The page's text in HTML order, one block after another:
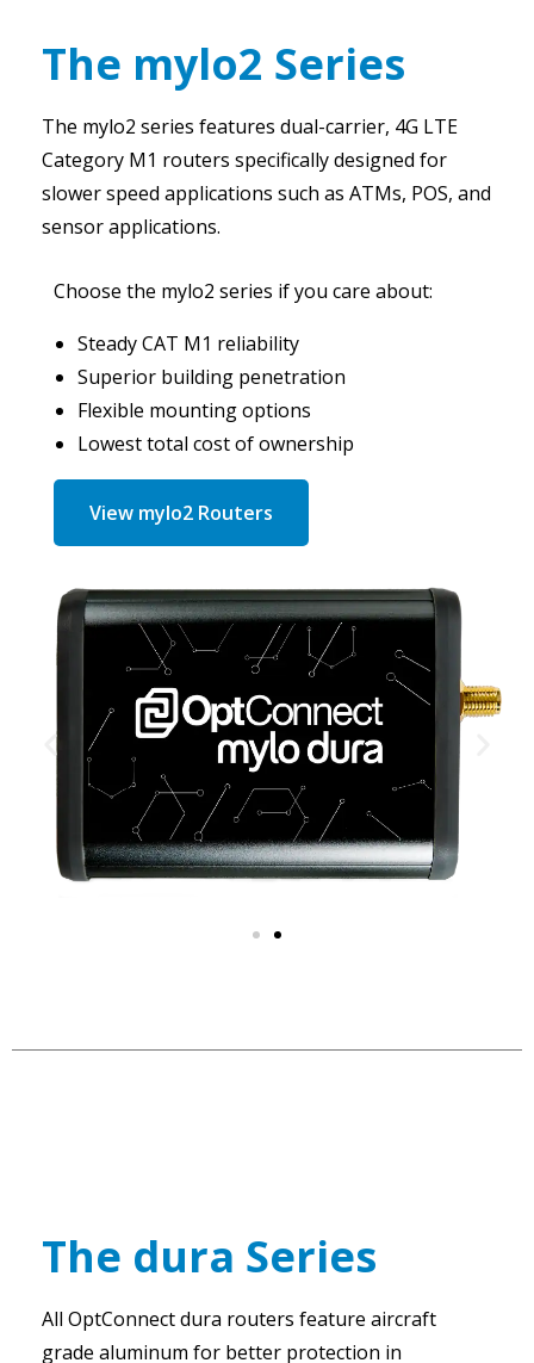
The mylo2 Series
The mylo2 series features dual-carrier, 4G LTE
Category M1 routers specifically designed for
slower speed applications such as ATMs, POS, and
sensor applications.
Choose the mylo2 series if you care about:
Steady CAT M1 reliability
Superior building penetration
Flexible mounting options
Lowest total cost of ownership
View mylo2 Routers
The dura Series
All OptConnect dura routers feature aircraft
grade aluminum for better protection in